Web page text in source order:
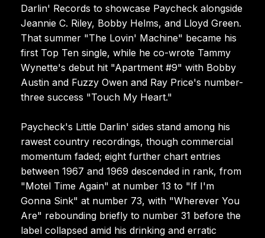
Darlin' Records to showcase Paycheck alongside
Jeannie C. Riley, Bobby Helms, and Lloyd Green.
That summer "The Lovin' Machine" became his
first Top Ten single, while he co-wrote Tammy
Wynette's debut hit "Apartment #9" with Bobby
Austin and Fuzzy Owen and Ray Price's number-
three success "Touch My Heart."
Paycheck's Little Darlin' sides stand among his
rawest country recordings, though commercial
momentum faded; eight further chart entries
between 1967 and 1969 descended in rank, from
"Motel Time Again" at number 13 to "If I'm
Gonna Sink" at number 73, with "Wherever You
Are" rebounding briefly to number 31 before the
label collapsed amid his drinking and erratic